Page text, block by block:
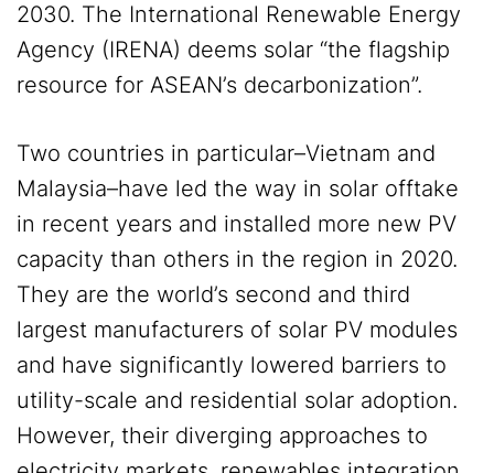
2030. The International Renewable Energy
Agency (IRENA) deems solar “the flagship
resource for ASEAN’s decarbonization”.
Two countries in particular–Vietnam and
Malaysia–have led the way in solar offtake
in recent years and installed more new PV
capacity than others in the region in 2020.
They are the world’s second and third
largest manufacturers of solar PV modules
and have significantly lowered barriers to
utility-scale and residential solar adoption.
However, their diverging approaches to